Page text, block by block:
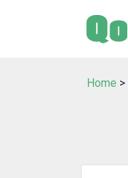
Home >